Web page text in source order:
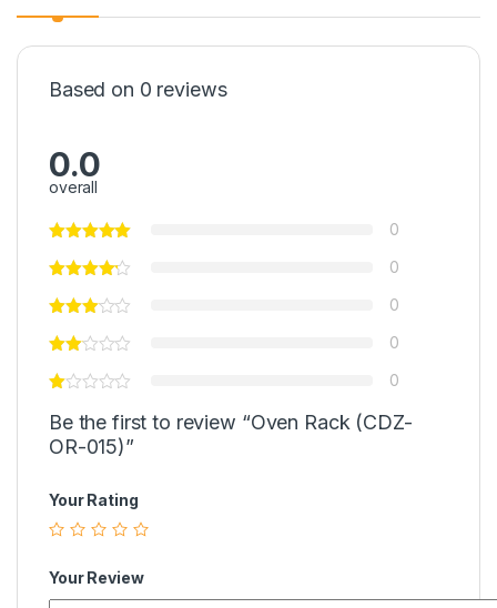
Based on 0 reviews
0.0
overall
0
0
0
0
0
Be the first to review “Oven Rack (CDZ-
OR-015)”
Your Rating
Your Review